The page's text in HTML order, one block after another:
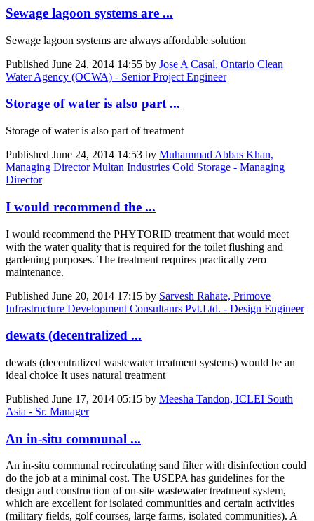
Sewage lagoon systems are ...
Sewage lagoon systems are always affordable solution
Published June 24, 2014 14:55 by Jose A Casal, Ontario Clean
Water Agency (OCWA) - Senior Project Engineer
Storage of water is also part ...
Storage of water is also part of treatment
Published June 24, 2014 14:53 by Muhammad Abbas Khan,
Managing Director Multan Industries Cold Storage - Managing
Director
I would recommend the ...
I would recommend the PHYTORID treatment that would meet
with the water quality that is required for the toilet flushing and
gardening purposes. The treatment requires practically zero
maintenance.
Published June 20, 2014 17:15 by Sarvesh Rahate, Primove
Infrastructure Development Consultanrs Pvt.Ltd. - Design Engineer
dewats (decentralized ...
dewats (decentralized wastewater treatment systems) would be an
ideal choice It uses natural treatment
Published June 17, 2014 05:15 by Meesha Tandon, ICLEI South
Asia - Sr. Manager
An in-situ communal ...
An in-situ communal recirculating sand filter with disinfection could
do the job at a minimal cost. The USEPA has guidelines for the
design and construction of on-site wastewater treatment system,
which are excellent for isolated communities and certain activities
(military fields, golf courses, large farms, isolated communities). A